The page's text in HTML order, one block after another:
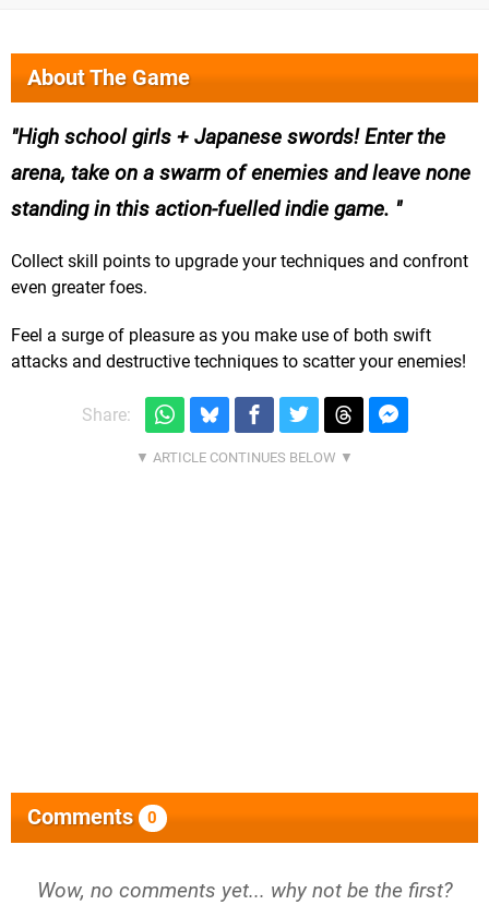
About The Game
High school girls + Japanese swords! Enter the
arena, take on a swarm of enemies and leave none
standing in this action-fuelled indie game.
Collect skill points to upgrade your techniques and confront
even greater foes.
Feel a surge of pleasure as you make use of both swift
attacks and destructive techniques to scatter your enemies!
Share:
Comments 0
Wow, no comments yet... why not be the first?